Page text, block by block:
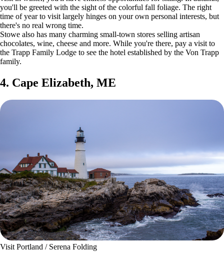
you'll be greeted with the sight of the colorful fall foliage. The right
time of year to visit largely hinges on your own personal interests, but
there's no real wrong time.
Stowe also has many charming small-town stores selling artisan
chocolates, wine, cheese and more. While you're there, pay a visit to
the Trapp Family Lodge to see the hotel established by the Von Trapp
family.
4. Cape Elizabeth, ME
Visit Portland / Serena Folding